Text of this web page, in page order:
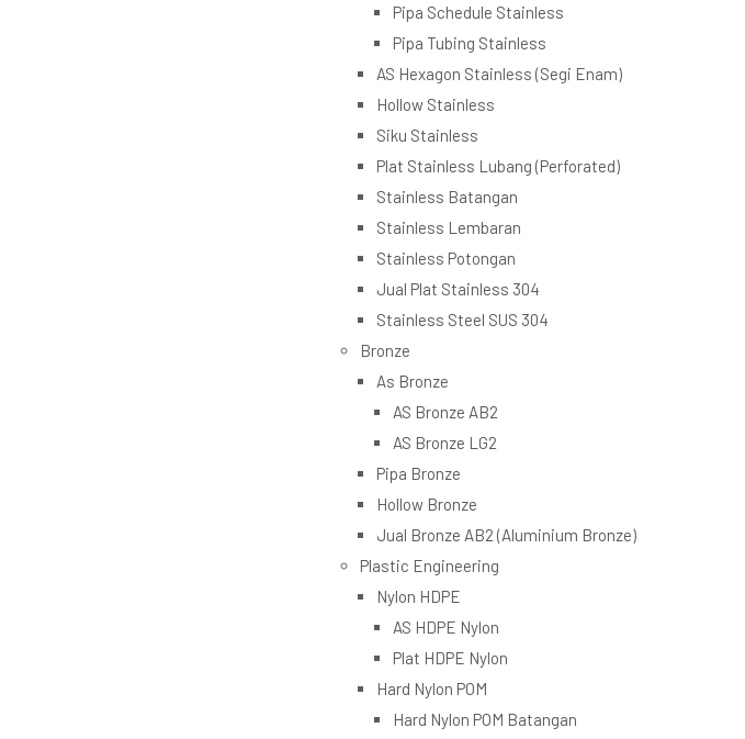
Pipa Schedule Stainless
Pipa Tubing Stainless
AS Hexagon Stainless (Segi Enam)
Hollow Stainless
Siku Stainless
Plat Stainless Lubang (Perforated)
Stainless Batangan
Stainless Lembaran
Stainless Potongan
Jual Plat Stainless 304
Stainless Steel SUS 304
Bronze
As Bronze
AS Bronze AB2
AS Bronze LG2
Pipa Bronze
Hollow Bronze
Jual Bronze AB2 (Aluminium Bronze)
Plastic Engineering
Nylon HDPE
AS HDPE Nylon
Plat HDPE Nylon
Hard Nylon POM
Hard Nylon POM Batangan